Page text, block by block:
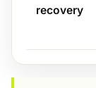
recovery